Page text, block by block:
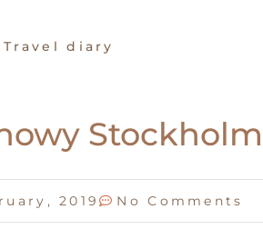
Travel diary
2019 No Comments